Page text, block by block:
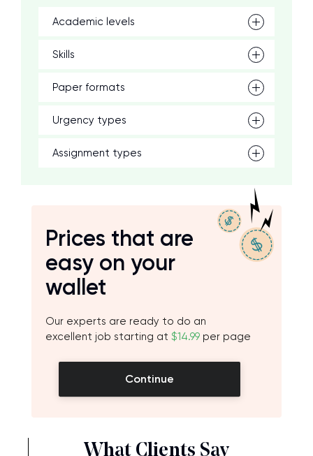
Academic levels
Skills
Paper formats
Urgency types
Assignment types
Prices that are
easy on your
wallet
Our experts are ready to do an
excellent job starting at $14.99 per page
Continue
What Clients Say